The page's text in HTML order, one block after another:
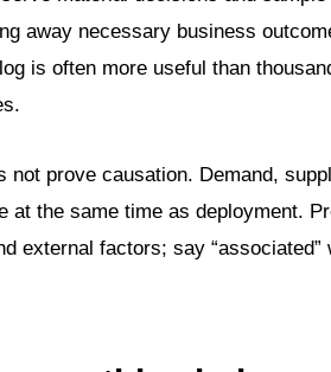
away necessary business
is often more useful than
not prove causation. Demand,
at the same time as deployment.
external factors; say “associated”